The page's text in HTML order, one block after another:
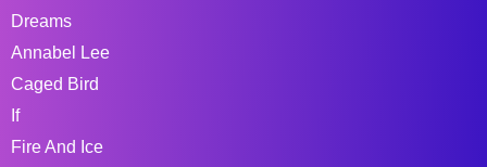
Dreams
Annabel Lee
Caged Bird
If
Fire And Ice